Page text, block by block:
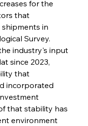
for the
that
in
Survey.
industry's input
since 2023,
that
incorporated
that stability has
environment